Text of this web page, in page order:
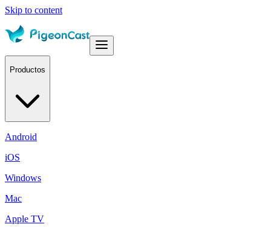
Skip to content
Productos
Android
iOS
Windows
Mac
Apple TV